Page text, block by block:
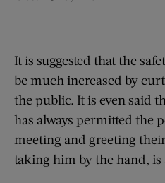
It is suggested that the
be much increased by
the public. It is even said
has always permitted the
meeting and greeting
taking him by the hand, is